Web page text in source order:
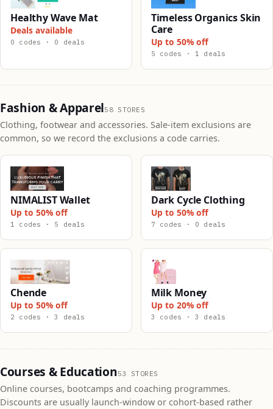
Healthy Wave Mat
Deals available
0 codes · 0 deals
Timeless Organics Skin
Care
Up to 50% off
5 codes · 1 deals
Fashion & Apparel58 STORES
Clothing, footwear and accessories. Sale-item exclusions are
common, so we record the exclusions a code carries.
NIMALIST Wallet
Up to 50% off
1 codes · 5 deals
Dark Cycle Clothing
Up to 50% off
7 codes · 0 deals
Chende
Up to 50% off
2 codes · 3 deals
Milk Money
Up to 20% off
3 codes · 3 deals
Courses & Education53 STORES
Online courses, bootcamps and coaching programmes.
Discounts are usually launch-window or cohort-based rather